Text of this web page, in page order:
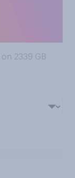
2339 GB